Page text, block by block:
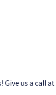
Give us a call at